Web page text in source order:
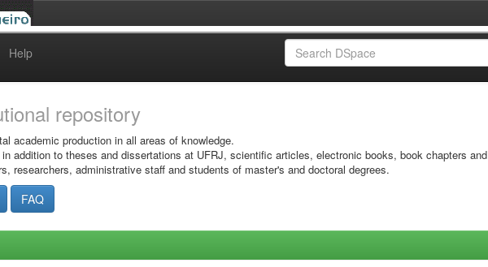
Help
repository
academic production in all areas of knowledge.
addition to theses and dissertations at UFRJ, scientific articles, electronic books, book chapters and
researchers, administrative staff and students of master's and doctoral degrees.
FAQ